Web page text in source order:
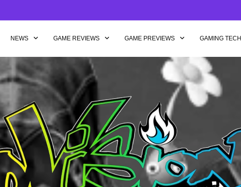
NEWS GAME REVIEWS GAME PREVIEWS GAMING TECH